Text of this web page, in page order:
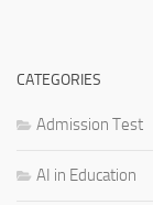
CATEGORIES
Admission Test
AI in Education